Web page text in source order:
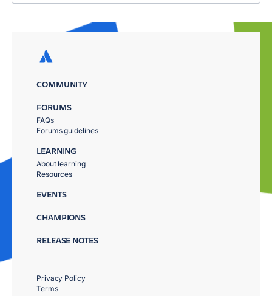
COMMUNITY
FORUMS
FAQs
Forums guidelines
LEARNING
About learning
Resources
EVENTS
CHAMPIONS
RELEASE NOTES
Privacy Policy
Terms